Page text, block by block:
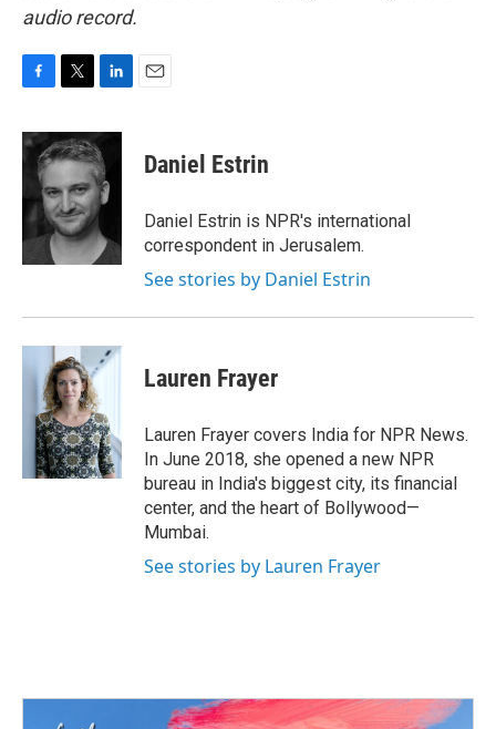
audio record.
c
e
o
o
k
i
t
e
r
n
k
e
d
I
n
Daniel Estrin
Daniel Estrin is NPR's international
correspondent in Jerusalem.
See stories by Daniel Estrin
Lauren Frayer
Lauren Frayer covers India for NPR News.
In June 2018, she opened a new NPR
bureau in India's biggest city, its financial
center, and the heart of Bollywood—
Mumbai.
See stories by Lauren Frayer